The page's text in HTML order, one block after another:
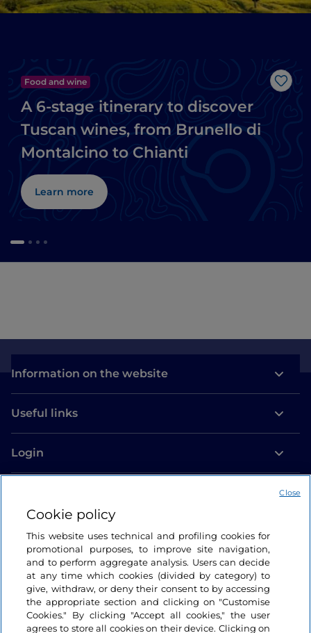
Like
Food and wine
A 6-stage itinerary to discover
Tuscan wines, from Brunello di
Montalcino to Chianti
Learn more
Information on the website
Useful links
Login
Cookie policy
This website uses technical and profiling cookies for
promotional purposes, to improve site navigation,
and to perform aggregate analysis. Users can decide
at any time which cookies (divided by category) to
give, withdraw, or deny their consent to by accessing
the appropriate section and clicking on "Customise
Cookies." By clicking "Accept all cookies," the user
agrees to store all cookies on their device. Clicking on
Close